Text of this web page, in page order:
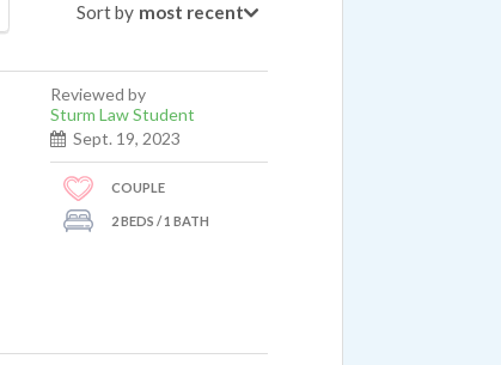
Sort by
Reviewed by
Sturm Law Student
Sept. 19, 2023
COUPLE
2 BEDS / 1 BATH